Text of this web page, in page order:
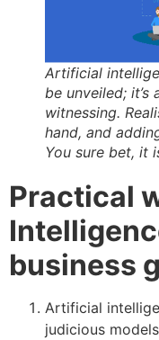
Artificial
be unveiled;
witnessing.
hand, and
You sure bet, it
Practical
business
Artificial
judicious